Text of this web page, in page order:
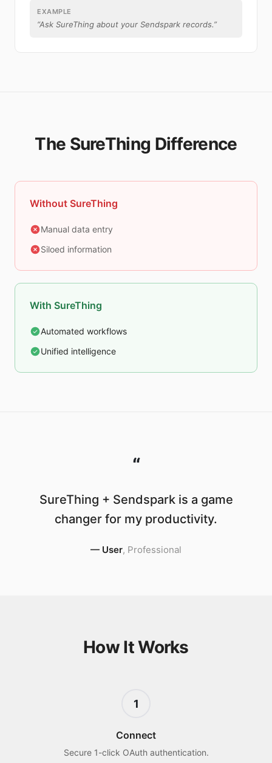
EXAMPLE
“Ask SureThing about your Sendspark records.”
The SureThing Difference
Without SureThing
Manual data entry
Siloed information
With SureThing
Automated workflows
Unified intelligence
“
SureThing + Sendspark is a game
changer for my productivity.
— User, Professional
How It Works
1
Connect
Secure 1-click OAuth authentication.